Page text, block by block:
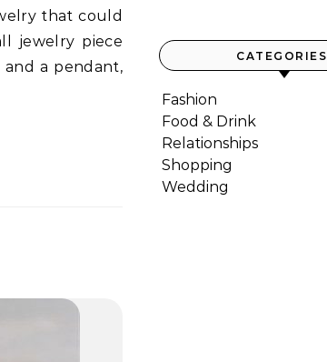
that could
jewelry piece
a pendant,
CATEGORIES
Fashion
Food & Drink
Relationships
Shopping
Wedding